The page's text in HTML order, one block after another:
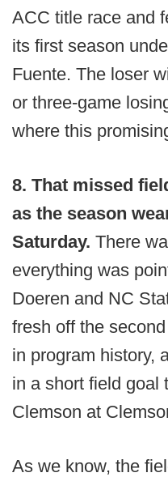
ACC title race and
its first season
Fuente. The loser
or three-game
where this
8. That missed
as the season
Saturday. There
everything was
Doeren and NC
fresh off the
in program history,
in a short field goal
Clemson at
As we know, the